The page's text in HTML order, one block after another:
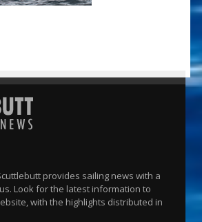
provides sailing news with a
Look for the latest information to
with the highlights distributed in